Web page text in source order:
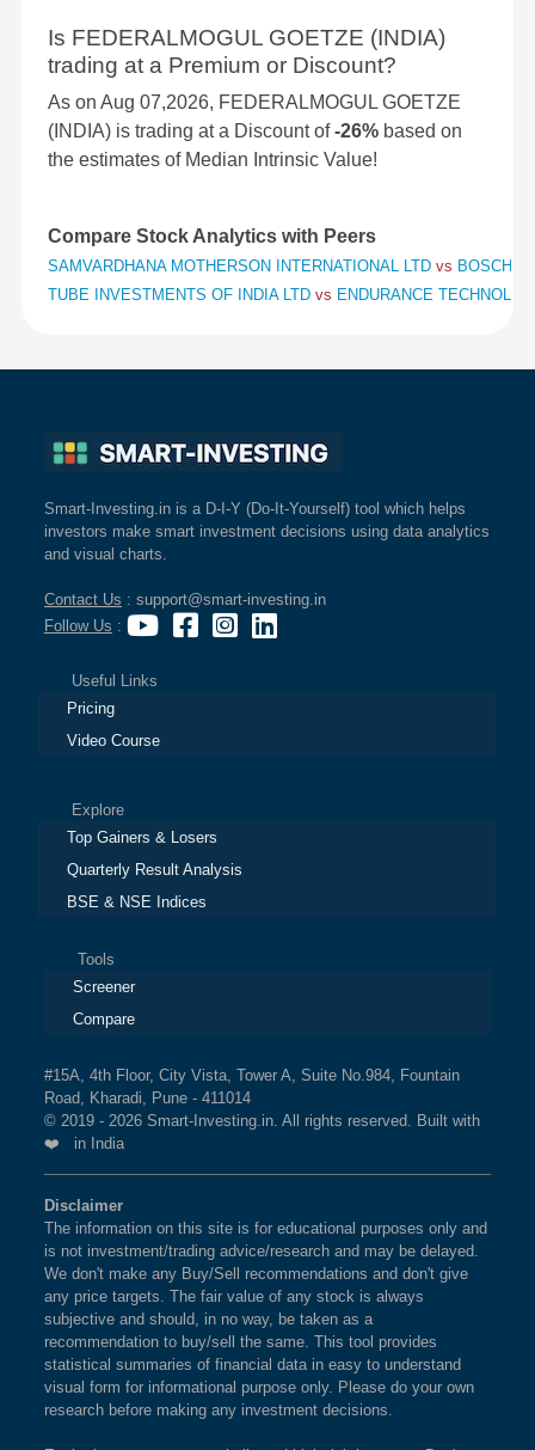
Is FEDERALMOGUL GOETZE (INDIA)
trading at a Premium or Discount?
As on Aug 07,2026, FEDERALMOGUL GOETZE
(INDIA) is trading at a Discount of-26% based on
the estimates of Median Intrinsic Value!
Compare Stock Analytics with Peers
SAMVARDHANA MOTHERSON INTERNATIONAL LTD vs BOSCH
TUBE INVESTMENTS OF INDIA LTD vs ENDURANCE
Smart-Investing.in is a D-I-Y (Do-It-Yourself) tool which helps
investors make smart investment decisions using data analytics
and visual charts.
Contact Us : support@smart-investing.in
Follow Us :
Useful Links
Pricing
Video Course
Explore
Top Gainers & Losers
Quarterly Result Analysis
BSE & NSE Indices
Tools
Screener
Compare
#15A, 4th Floor, City Vista, Tower A, Suite No.984, Fountain
Road, Kharadi, Pune - 411014
© 2019 - 2026 Smart-Investing.in. All rights reserved. Built with
❤️ in India
Disclaimer
The information on this site is for educational purposes only and
is not investment/trading advice/research and may be delayed.
We don't make any Buy/Sell recommendations and don't give
any price targets. The fair value of any stock is always
subjective and should, in no way, be taken as a
recommendation to buy/sell the same. This tool provides
statistical summaries of financial data in easy to understand
visual form for informational purpose only. Please do your own
research before making any investment decisions.